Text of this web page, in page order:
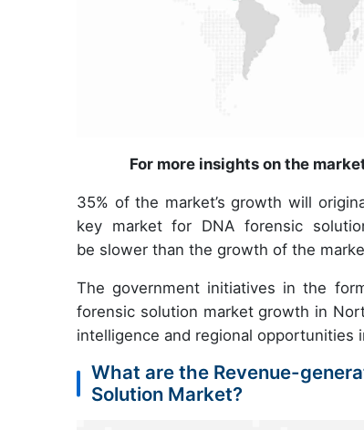
For more insights on the
35% of the market’s growth will
key market for DNA forensic
be slower than the growth of the
The government initiatives in the
forensic solution market growth in
intelligence and regional opportunities
What are the Revenue-
Solution Market?